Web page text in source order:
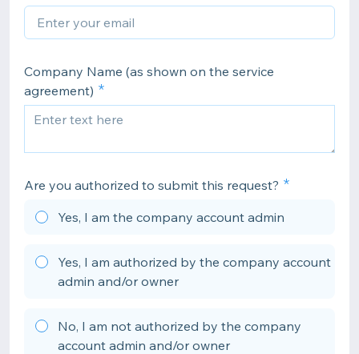
Company Name (as shown on the service
agreement)
Are you authorized to submit this request?
Yes, I am the company account admin
Yes, I am authorized by the company account
admin and/or owner
No, I am not authorized by the company
account admin and/or owner